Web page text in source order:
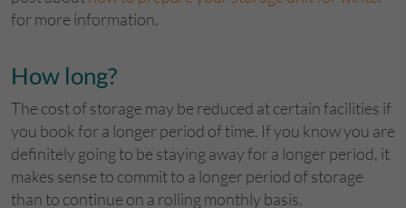
for more information.
How long?
The cost of storage may be reduced at certain facilities if
you book for a longer period of time. If you know you are
definitely going to be staying away for a longer period, it
makes sense to commit to a longer period of storage
than to continue on a rolling monthly basis.